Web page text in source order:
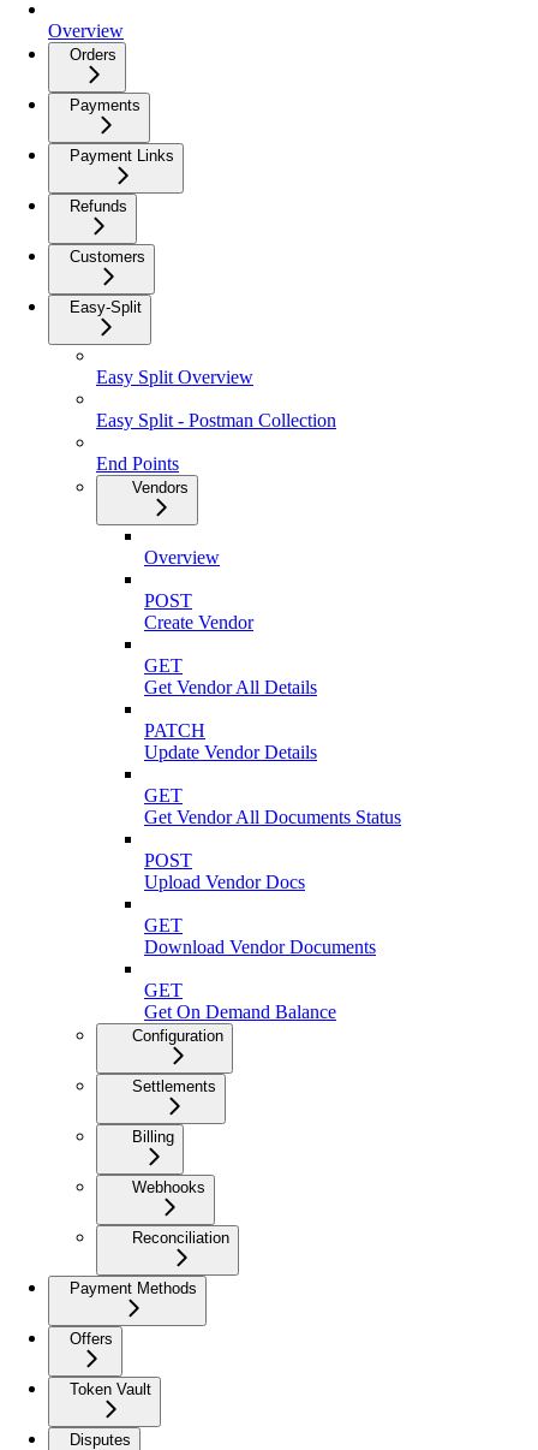
Overview
Orders
Payments
Payment Links
Refunds
Customers
Easy-Split
Easy Split Overview
Easy Split - Postman Collection
End Points
Vendors
Overview
POST
Create Vendor
GET
Get Vendor All Details
PATCH
Update Vendor Details
GET
Get Vendor All Documents Status
POST
Upload Vendor Docs
GET
Download Vendor Documents
GET
Get On Demand Balance
Configuration
Settlements
Billing
Webhooks
Reconciliation
Payment Methods
Offers
Token Vault
Disputes